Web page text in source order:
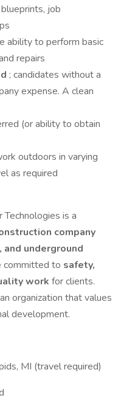
job
ability to perform basic
repairs
; candidates without a
expense. A clean
(or ability to obtain
outdoors in varying
as required
Technologies is a
company
underground
committed to safety,
work for clients.
organization that values
development.
MI (travel required)